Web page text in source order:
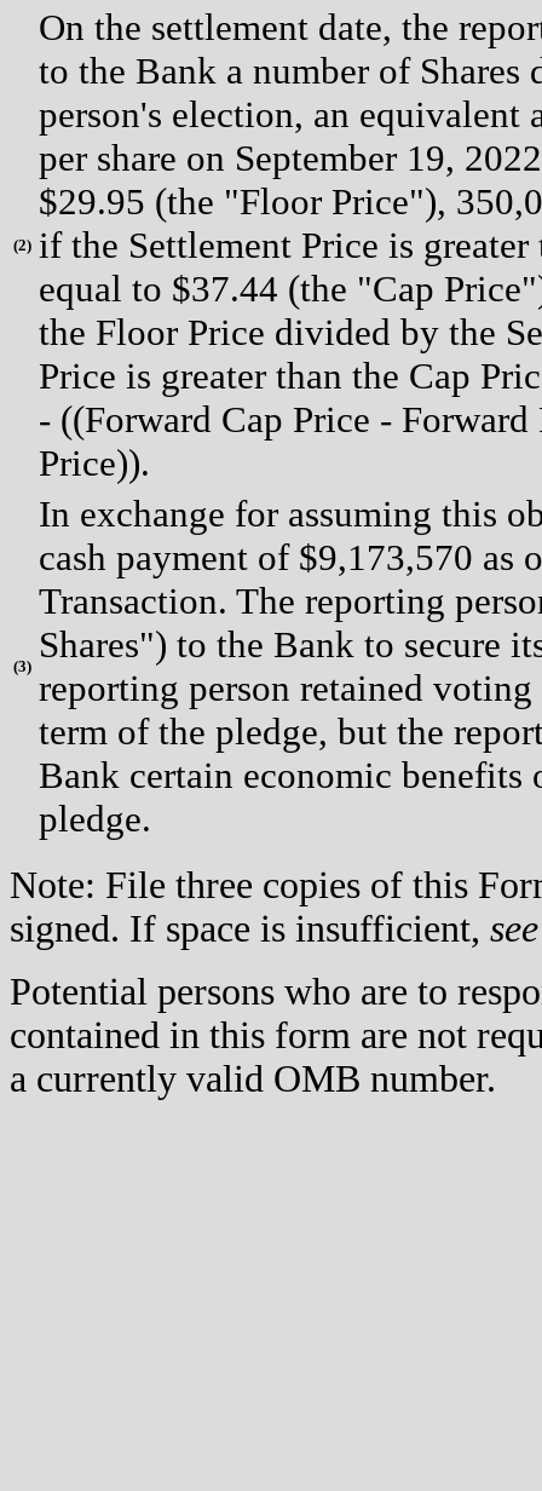
(2)
On the settlement date, the
to the Bank a number of
person's election, an
per share on September 19,
$29.95 (the "Floor Price"),
if the Settlement Price is
equal to $37.44 (the "Cap
the Floor Price divided by the
Price is greater than the Cap
- ((Forward Cap Price -
Price)).
(3)
In exchange for assuming this
cash payment of $9,173,570 as
Transaction. The reporting
Shares") to the Bank to secure
reporting person retained
term of the pledge, but the
Bank certain economic
pledge.
Note: File three copies of this
signed. If space is insufficient, see
Potential persons who are to
contained in this form are not
a currently valid OMB number.